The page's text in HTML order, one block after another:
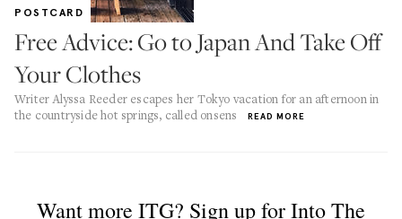
POSTCARD
Free Advice: Go to Japan And Take Off
Your Clothes
Writer Alyssa Reeder escapes her Tokyo vacation for an afternoon in
the countryside hot springs, called onsens
READ MORE